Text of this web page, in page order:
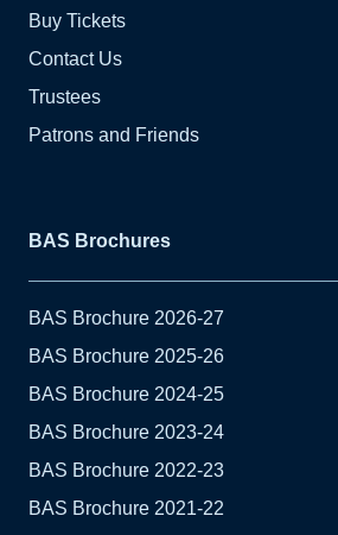
Buy Tickets
Contact Us
Trustees
Patrons and Friends
BAS Brochures
BAS Brochure 2026-27
BAS Brochure 2025-26
BAS Brochure 2024-25
BAS Brochure 2023-24
BAS Brochure 2022-23
BAS Brochure 2021-22